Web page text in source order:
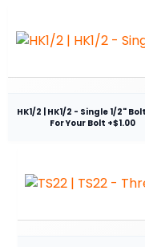
HK1/2 | HK1/2 - Single 1/2"
For Your Bolt +$1.00